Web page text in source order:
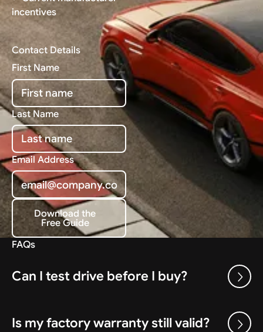
incentives
Contact Details
First Name
Last Name
Email Address
Download the Free Guide
Download the
Free Guide
FAQs
Can I test drive before I buy?
Is my factory warranty still valid?